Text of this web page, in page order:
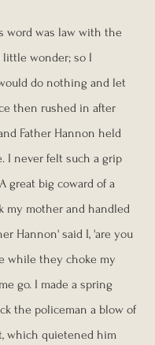
word was law with the
little wonder; so I
do nothing and let
then rushed in after
Father Hannon held
I never felt such a grip
great big coward of a
my mother and handled
Hannon' said I, 'are you
while they choke my
go. I made a spring
the policeman a blow of
which quietened him